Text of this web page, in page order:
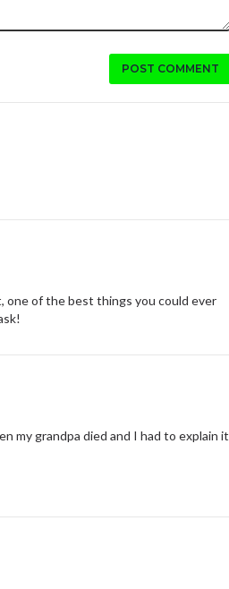
POST COMMENT
of the best things you could ever
my grandpa died and I had to explain it